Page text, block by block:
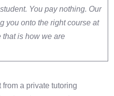
You pay nothing. Our
you onto the right course at
that is how we are
a private tutoring